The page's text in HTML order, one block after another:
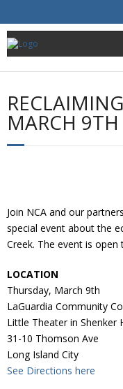
About Us
Get Involved
Advocacy
Resources
Creek Cam
Donate
MARCH 9TH
Join NCA and our
special event about the
Creek. The event is open
LOCATION
Thursday, March 9th
LaGuardia Community
Little Theater in Shenker
31-10 Thomson Ave
Long Island City
See Directions here